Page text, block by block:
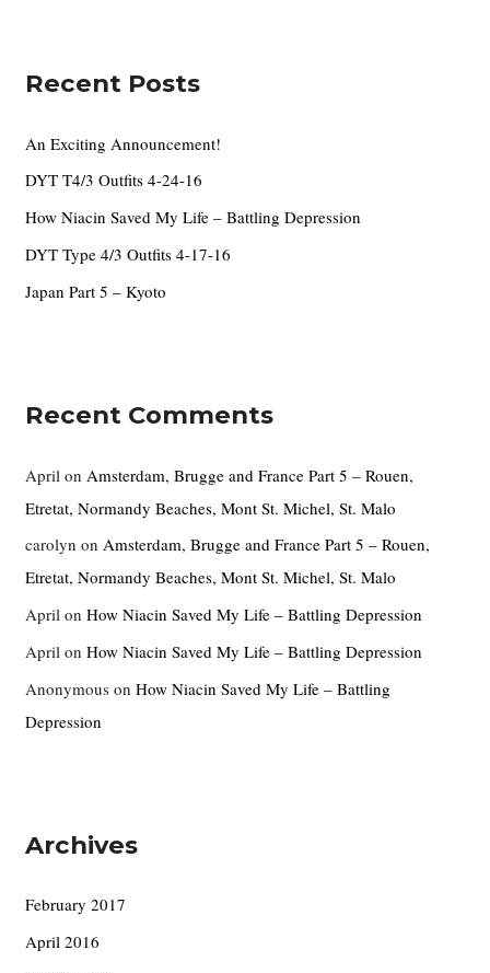
h
r
:
Recent Posts
An Exciting Announcement!
DYT T4/3 Outfits 4-24-16
How Niacin Saved My Life – Battling Depression
DYT Type 4/3 Outfits 4-17-16
Japan Part 5 – Kyoto
Recent Comments
April on Amsterdam, Brugge and France Part 5 – Rouen,
Etretat, Normandy Beaches, Mont St. Michel, St. Malo
carolyn onAmsterdam, Brugge and France Part 5 – Rouen,
Etretat, Normandy Beaches, Mont St. Michel, St. Malo
April onHow Niacin Saved My Life – Battling Depression
April onHow Niacin Saved My Life – Battling Depression
Anonymous onHow Niacin Saved My Life – Battling
Depression
Archives
February 2017
April 2016